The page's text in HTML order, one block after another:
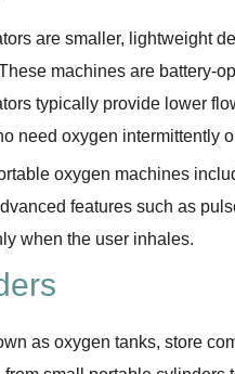
are smaller, lightweight
machines are battery-
typically provide lower
need oxygen intermittently
oxygen machines
features such as
when the user inhales.
as oxygen tanks, store